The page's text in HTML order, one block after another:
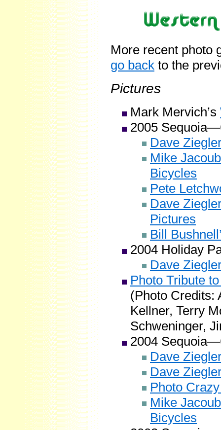
More recent photo
go back to the
Pictures
Mark Mervich’s
2005
Dave
Mike
Bicycles
Pete
Dave
Pictures
Bill
2004 Holiday
Dave
Photo Tribute
(Photo Credits:
Kellner, Terry
Schweninger,
2004
Dave
Dave
Photo
Mike
Bicycles